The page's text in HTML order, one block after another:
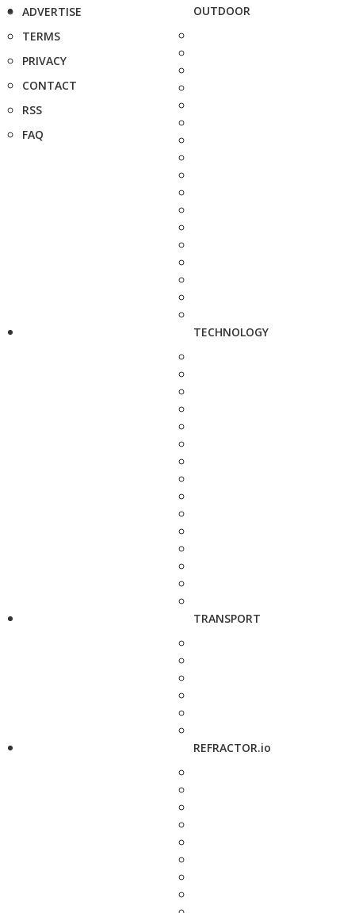
ADVERTISE
TERMS
PRIVACY
CONTACT
RSS
FAQ
OUTDOOR
TECHNOLOGY
TRANSPORT
REFRACTOR.io